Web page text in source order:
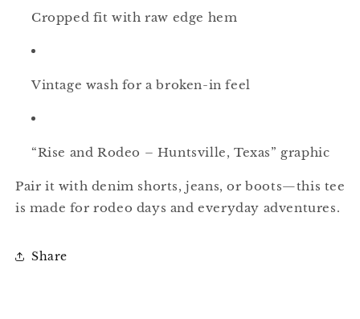
Cropped fit with raw edge hem
Vintage wash for a broken-in feel
“Rise and Rodeo – Huntsville, Texas” graphic
Pair it with denim shorts, jeans, or boots—this tee
is made for rodeo days and everyday adventures.
Share